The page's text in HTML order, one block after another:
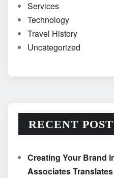
Services
Technology
Travel History
Uncategorized
RECENT
Creating Your Brand
Associates